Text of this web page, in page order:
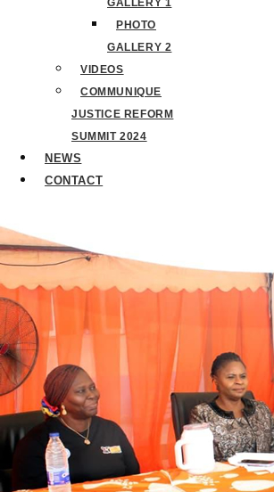
GALLERY 1
PHOTO
GALLERY 2
VIDEOS
COMMUNIQUE
JUSTICE REFORM
SUMMIT 2024
NEWS
CONTACT